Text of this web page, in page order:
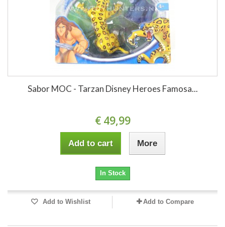
Sabor MOC - Tarzan Disney Heroes Famosa...
€ 49,99
Add to cart More
In Stock
Add to Wishlist Add to Compare